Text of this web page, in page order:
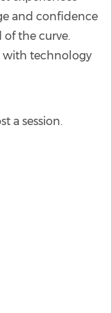
and confidence
of the curve.
with technology
a session.